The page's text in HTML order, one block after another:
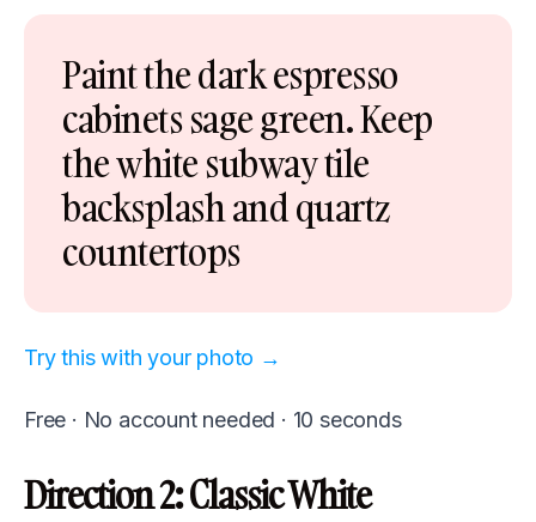
Paint the dark espresso
cabinets sage green. Keep
the white subway tile
backsplash and quartz
countertops
Try this with your photo →
Free · No account needed · 10 seconds
Direction 2: Classic White